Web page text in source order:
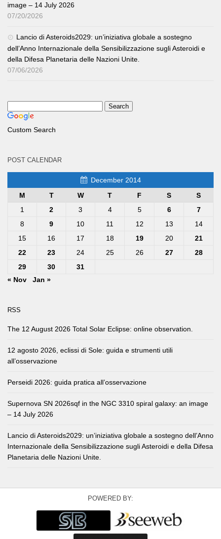
image – 14 July 2026
07/20/2026
Lancio di Asteroids2029: un’iniziativa globale a sostegno
dell’Anno Internazionale della Sensibilizzazione sugli Asteroidi e
della Difesa Planetaria delle Nazioni Unite.
07/06/2026
Custom Search
POST CALENDAR
December 2014
M
T W T F S
S
1
2 3 4 5 6
7
8
9 10 11 12 13
14
15
16 17 18 19 20
21
22
23 24 25 26 27
28
29
30
31
« Nov
Jan »
RSS
The 12 August 2026 Total Solar Eclipse: online observation.
12 agosto 2026, eclissi di Sole: guida e strumenti utili
all’osservazione
Perseidi 2026: guida pratica all’osservazione
Supernova SN 2026sqf in the NGC 3310 spiral galaxy: an image
– 14 July 2026
Lancio di Asteroids2029: un’iniziativa globale a sostegno dell’Anno
Internazionale della Sensibilizzazione sugli Asteroidi e della Difesa
Planetaria delle Nazioni Unite.
POWERED BY: